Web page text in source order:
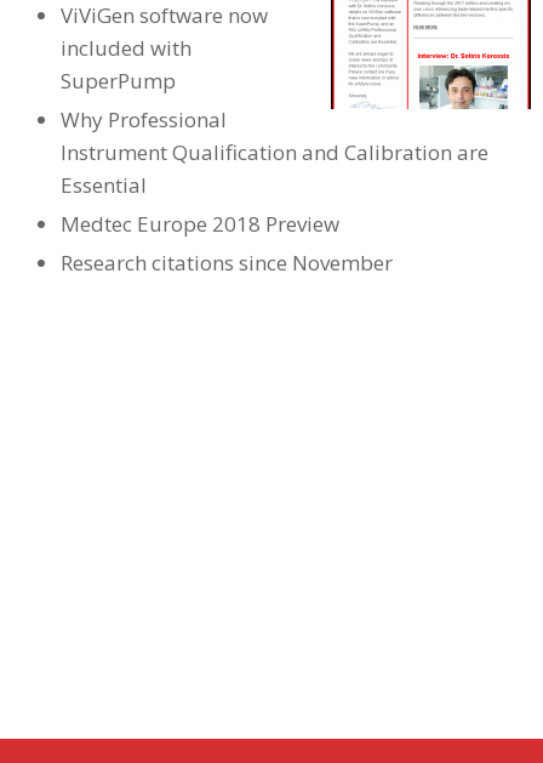
ViViGen software now
included with
SuperPump
Why Professional
Instrument Qualification and Calibration are
Essential
Medtec Europe 2018 Preview
Research citations since November